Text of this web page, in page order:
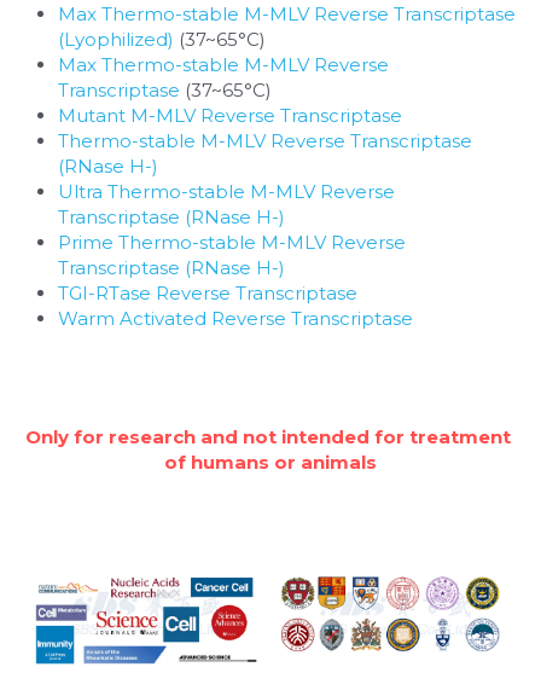
Max Thermo-stable M-MLV Reverse Transcriptase
(Lyophilized) (37~65°C)
Max Thermo-stable M-MLV Reverse
Transcriptase (37~65°C)
Mutant M-MLV Reverse Transcriptase
Thermo-stable M-MLV Reverse Transcriptase
(RNase H-)
Ultra Thermo-stable M-MLV Reverse
Transcriptase (RNase H-)
Prime Thermo-stable M-MLV Reverse
Transcriptase (RNase H-)
TGI-RTase Reverse Transcriptase
Warm Activated Reverse Transcriptase
Only for research and not intended for treatment
of humans or animals